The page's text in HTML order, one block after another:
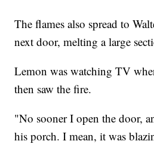
The flames also spread to
next door, melting a large
Lemon was watching TV
then saw the fire.
"No sooner I open the door,
his porch. I mean, it was